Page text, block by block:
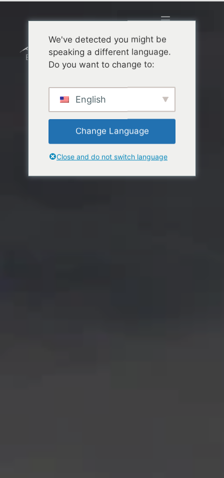
We've detected you might be
speaking a different language.
Do you want to change to:
English
Change Language
Close and do not switch language